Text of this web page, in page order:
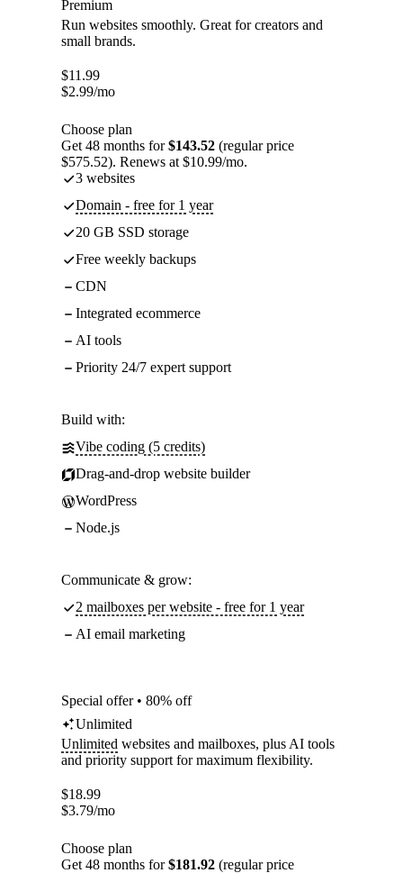
Premium
Run websites smoothly. Great for creators and
small brands.
$11.99
$2.99/mo
Choose plan
Get 48 months for$143.52 (regular price
$575.52). Renews at $10.99/mo.
3 websites
Domain - free for 1 year
20 GB SSD storage
Free weekly backups
CDN
Integrated ecommerce
AI tools
Priority 24/7 expert support
Build with:
Vibe coding (5 credits)
Drag-and-drop website builder
WordPress
Node.js
Communicate & grow:
2 mailboxes per website - free for 1 year
AI email marketing
Special offer • 80% off
Unlimited
Unlimited websites and mailboxes, plus AI tools
and priority support for maximum flexibility.
$18.99
$3.79/mo
Choose plan
Get 48 months for$181.92 (regular price